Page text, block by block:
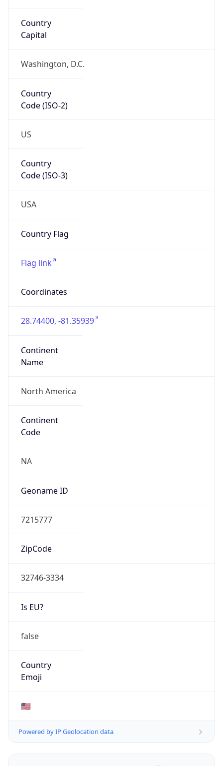
Country
Capital
Washington, D.C.
Country
Code (ISO-2)
US
Country
Code (ISO-3)
USA
Country Flag
Flag link
Coordinates
28.74400, -81.35939
Continent
Name
North America
Continent
Code
NA
Geoname ID
7215777
ZipCode
32746-3334
Is EU?
false
Country
Emoji
🇺🇸
Powered by IP Geolocation data